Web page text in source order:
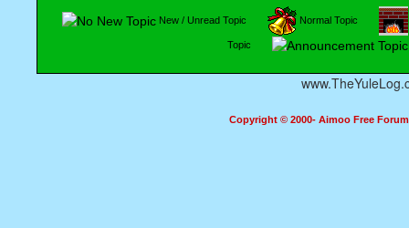
New / Unread Topic Normal Topic
Topic
Copyright © 2000- Aimoo Free